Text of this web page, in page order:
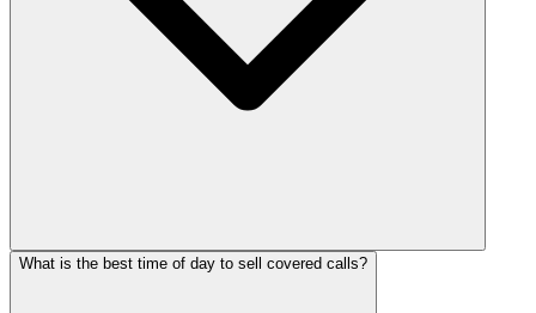
What is the best time of day to sell covered calls?